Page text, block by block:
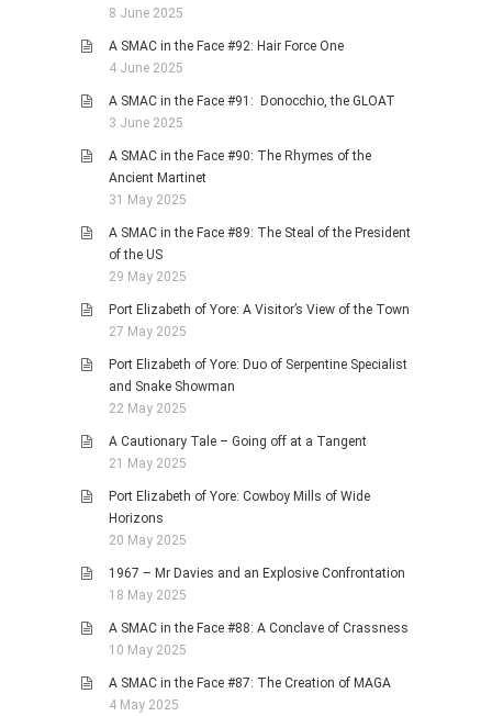
8 June 2025
A SMAC in the Face #92: Hair Force One
4 June 2025
A SMAC in the Face #91: Donocchio, the GLOAT
3 June 2025
A SMAC in the Face #90: The Rhymes of the
Ancient Martinet
31 May 2025
A SMAC in the Face #89: The Steal of the President
of the US
29 May 2025
Port Elizabeth of Yore: A Visitor’s View of the Town
27 May 2025
Port Elizabeth of Yore: Duo of Serpentine Specialist
and Snake Showman
22 May 2025
A Cautionary Tale – Going off at a Tangent
21 May 2025
Port Elizabeth of Yore: Cowboy Mills of Wide
Horizons
20 May 2025
1967 – Mr Davies and an Explosive Confrontation
18 May 2025
A SMAC in the Face #88: A Conclave of Crassness
10 May 2025
A SMAC in the Face #87: The Creation of MAGA
4 May 2025